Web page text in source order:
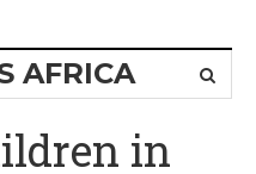
AFRICA
in